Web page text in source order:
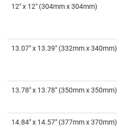
12" x 12" (304mm x 304mm)
13.07" x 13.39" (332mm x 340mm)
13.78" x 13.78" (350mm x 350mm)
14.84" x 14.57" (377mm x 370mm)